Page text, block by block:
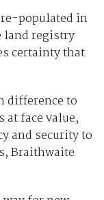
populated in
land registry
certainty that
difference to
face value,
and security to
Braithwaite